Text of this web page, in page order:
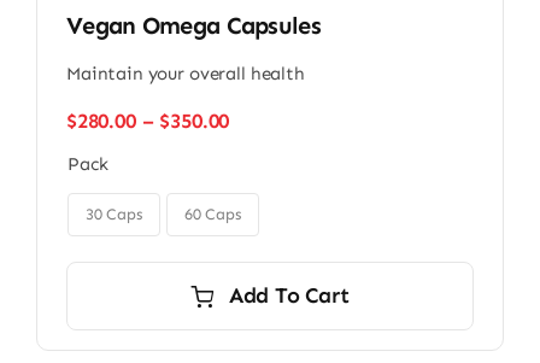
Vegan Omega Capsules
Maintain your overall health
$280.00 – $350.00Price
through
$350.00
Pack
30 Caps 60 Caps
Add To Cart